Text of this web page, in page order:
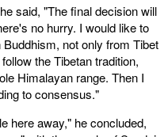
said, "The final decision will
no hurry. I would like to
not only from Tibet
the Tibetan tradition,
Himalayan range. Then I
to consensus."
here away," he concluded,